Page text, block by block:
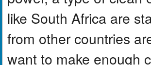
like South Africa are
from other countries
want to make enough